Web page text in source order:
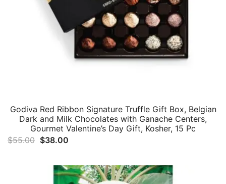
Godiva Red Ribbon Signature Truffle Gift Box, Belgian
Dark and Milk Chocolates with Ganache Centers,
Gourmet Valentine’s Day Gift, Kosher, 15 Pc
$55.00 Original
was:
$55.00.
$38.00
is:
$38.00.